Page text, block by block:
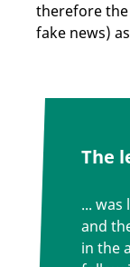
therefore
fake news)
The
...
and
in the